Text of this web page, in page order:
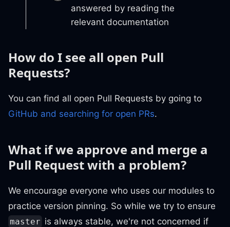
answered by reading the
relevant documentation
How do I see all open Pull
Requests?
You can find all open Pull Requests by going to
GitHub and searching for open PRs.
What if we approve and merge a
Pull Request with a problem?
We encourage everyone who uses our modules to
practice version pinning. So while we try to ensure
master is always stable, we're not concerned if